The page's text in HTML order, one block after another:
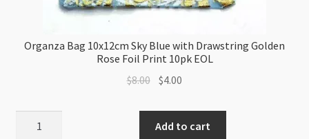
Organza Bag 10x12cm Sky Blue with Drawstring Golden
Rose Foil Print 10pk EOL
$8.00 Original
was:
$8.00.
$4.00
is:
$4.00.
Add to cart